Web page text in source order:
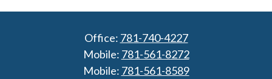
Office: 781-740-4227
Mobile: 781-561-8272
Mobile: 781-561-8589